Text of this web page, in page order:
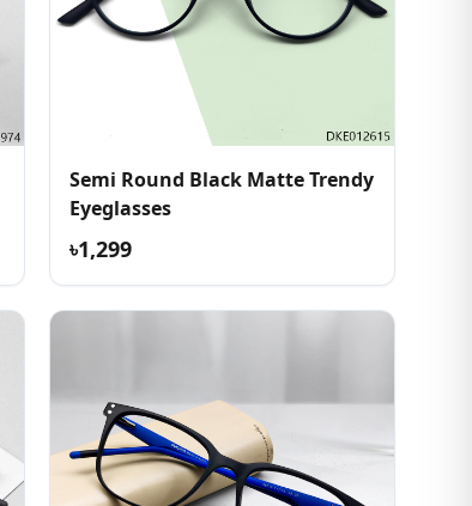
Semi Round Black Matte Trendy
Eyeglasses
৳1,299